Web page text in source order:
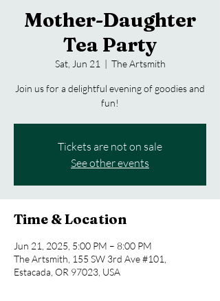
Mother-Daughter
Tea Party
Sat, Jun 21
  |
The Artsmith
Join us for a delightful evening of goodies and
fun!
Tickets are not on sale
See other events
Time & Location
Jun 21, 2025, 5:00 PM – 8:00 PM
The Artsmith, 155 SW 3rd Ave #101,
Estacada, OR 97023, USA